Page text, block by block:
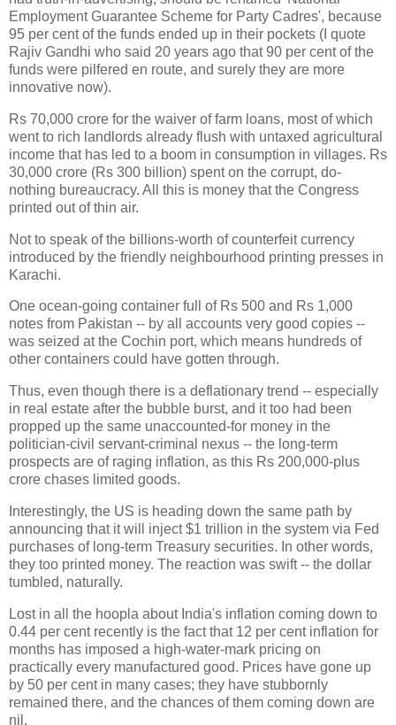
Employment Guarantee Scheme for Party Cadres', because
95 per cent of the funds ended up in their pockets (I quote
Rajiv Gandhi who said 20 years ago that 90 per cent of the
funds were pilfered en route, and surely they are more
innovative now).
Rs 70,000 crore for the waiver of farm loans, most of which
went to rich landlords already flush with untaxed agricultural
income that has led to a boom in consumption in villages. Rs
30,000 crore (Rs 300 billion) spent on the corrupt, do-
nothing bureaucracy. All this is money that the Congress
printed out of thin air.
Not to speak of the billions-worth of counterfeit currency
introduced by the friendly neighbourhood printing presses in
Karachi.
One ocean-going container full of Rs 500 and Rs 1,000
notes from Pakistan -- by all accounts very good copies --
was seized at the Cochin port, which means hundreds of
other containers could have gotten through.
Thus, even though there is a deflationary trend -- especially
in real estate after the bubble burst, and it too had been
propped up the same unaccounted-for money in the
politician-civil servant-criminal nexus -- the long-term
prospects are of raging inflation, as this Rs 200,000-plus
crore chases limited goods.
Interestingly, the US is heading down the same path by
announcing that it will inject $1 trillion in the system via Fed
purchases of long-term Treasury securities. In other words,
they too printed money. The reaction was swift -- the dollar
tumbled, naturally.
Lost in all the hoopla about India's inflation coming down to
0.44 per cent recently is the fact that 12 per cent inflation for
months has imposed a high-water-mark pricing on
practically every manufactured good. Prices have gone up
by 50 per cent in many cases; they have stubbornly
remained there, and the chances of them coming down are
nil.